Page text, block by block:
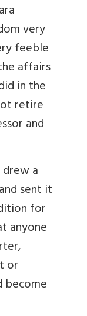
very
feeble
affairs
in the
retire
and
a
sent it
for
anyone
or
become